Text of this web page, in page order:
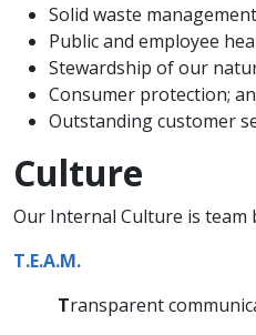
Solid waste
Public and employee
Stewardship of our
Consumer protection;
Outstanding customer
Culture
Our Internal Culture is team
T.E.A.M.
Transparent